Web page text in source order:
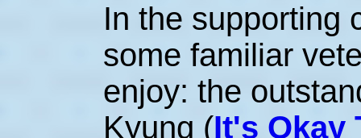
In the supporting
some familiar
enjoy: the
Kyung (It's Okay